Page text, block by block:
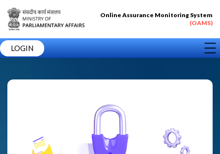
Online Assurance Monitoring System
(OAMS)
LOGIN